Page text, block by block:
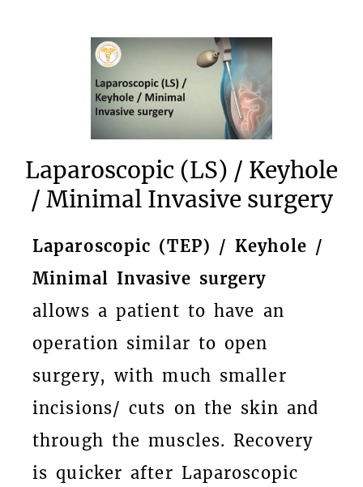
Laparoscopic (LS) / Keyhole
/ Minimal Invasive surgery
Laparoscopic (TEP) / Keyhole /
Minimal Invasive surgery
allows a patient to have an
operation similar to open
surgery, with much smaller
incisions/ cuts on the skin and
through the muscles. Recovery
is quicker after Laparoscopic